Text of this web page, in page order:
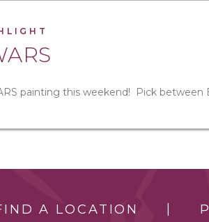
painting this weekend! Pick between
A LOCATION